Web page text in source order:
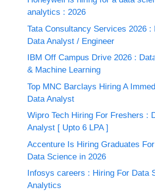
analytics : 2026
Tata Consultancy Services 2026 :
Data Analyst / Engineer
IBM Off Campus Drive 2026 :
& Machine Learning
Top MNC Barclays Hiring A
Data Analyst
Wipro Tech Hiring For Freshers :
Analyst [ Upto 6 LPA ]
Accenture Is Hiring Graduates
Data Science in 2026
Infosys careers : Hiring For Data
Analytics